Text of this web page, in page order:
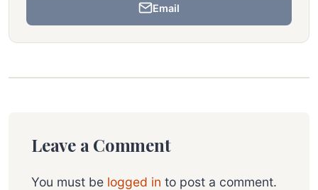
Email
Leave a Comment
You must be logged in to post a comment.